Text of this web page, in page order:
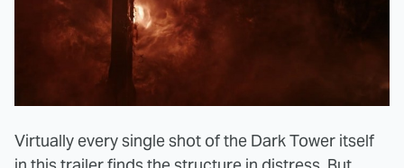
Virtually every single shot of the Dark Tower itself